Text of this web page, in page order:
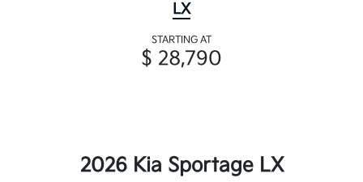
LX
STARTING AT
$ 28,790
2026 Kia Sportage LX